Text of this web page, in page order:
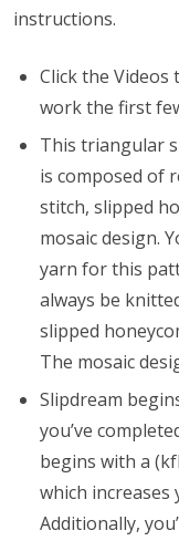
instructions.
Click the
work the first
This triangular
is composed of
stitch, slipped
mosaic design.
yarn for this
always be
slipped
The mosaic
Slipdream
you’ve
begins with a
which
Additionally,